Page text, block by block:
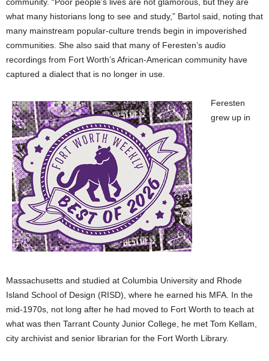
what many historians long to see and study,” Bartol said, noting that
many mainstream popular-culture trends begin in impoverished
communities. She also said that many of Feresten’s audio
recordings from Fort Worth’s African-American community have
captured a dialect that is no longer in use.
Feresten
grew up in
Massachusetts and studied at Columbia University and Rhode
Island School of Design (RISD), where he earned his MFA. In the
mid-1970s, not long after he had moved to Fort Worth to teach at
what was then Tarrant County Junior College, he met Tom Kellam,
city archivist and senior librarian for the Fort Worth Library.